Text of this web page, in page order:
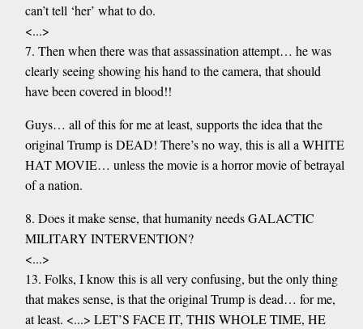
can’t tell ‘her’ what to do.
<...>
7. Then when there was that assassination attempt… he was
clearly seeing showing his hand to the camera, that should
have been covered in blood!!
Guys… all of this for me at least, supports the idea that the
original Trump is DEAD! There’s no way, this is all a WHITE
HAT MOVIE… unless the movie is a horror movie of betrayal
of a nation.
8. Does it make sense, that humanity needs GALACTIC
MILITARY INTERVENTION?
<...>
13. Folks, I know this is all very confusing, but the only thing
that makes sense, is that the original Trump is dead… for me,
at least. <...> LET’S FACE IT, THIS WHOLE TIME, HE